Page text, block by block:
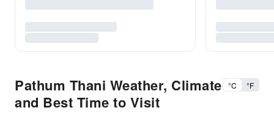
Pathum Thani Weather, Climate
and Best Time to Visit
°C °F